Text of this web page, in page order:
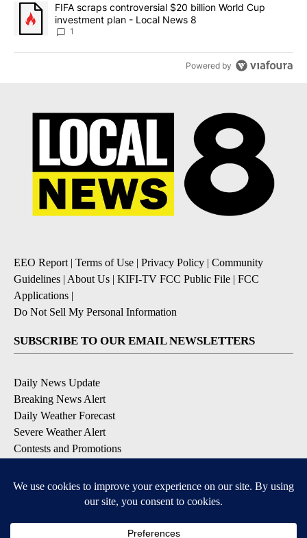
A trending article titled "FIFA scraps controversial $20 billion
FIFA scraps controversial $20 billion World Cup
investment plan - Local News 8
1
Powered by
EEO Report| Terms of Use | Privacy Policy | Community
Guidelines | About Us | KIFI-TV FCC Public File | FCC
Applications |
Do Not Sell My Personal Information
SUBSCRIBE TO OUR EMAIL NEWSLETTERS
Daily News Update
Breaking News Alert
Daily Weather Forecast
Severe Weather Alert
Contests and Promotions